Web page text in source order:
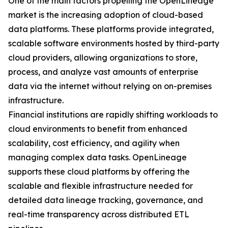
market is the increasing adoption of cloud-based
data platforms. These platforms provide integrated,
scalable software environments hosted by third-party
cloud providers, allowing organizations to store,
process, and analyze vast amounts of enterprise
data via the internet without relying on on-premises
infrastructure.
Financial institutions are rapidly shifting workloads to
cloud environments to benefit from enhanced
scalability, cost efficiency, and agility when
managing complex data tasks. OpenLineage
supports these cloud platforms by offering the
scalable and flexible infrastructure needed for
detailed data lineage tracking, governance, and
real-time transparency across distributed ETL